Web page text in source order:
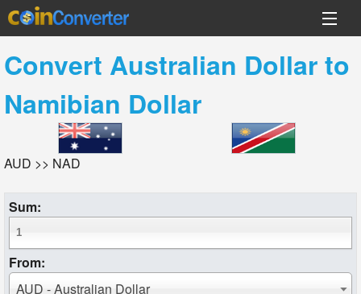
Convert Australian Dollarto
Namibian Dollar
AUD >> NAD
Sum:
From:
AUD - Australian Dollar